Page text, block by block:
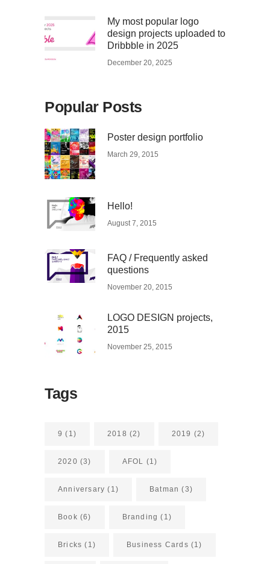
My most popular logo
design projects uploaded to
Dribbble in 2025
December 20, 2025
Popular Posts
Poster design portfolio
March 29, 2015
Hello!
August 7, 2015
FAQ / Frequently asked
questions
November 20, 2015
LOGO DESIGN projects,
2015
November 25, 2015
Tags
9 (1) 2018 (2) 2019 (2)
2020 (3) AFOL (1)
Anniversary (1) Batman (3)
Book (6) Branding (1)
Bricks (1) Business Cards (1)